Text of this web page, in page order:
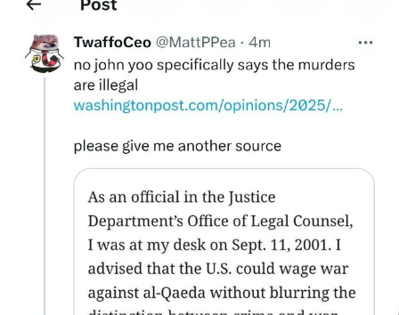
Yoo’s actual position:
Cartelsdo notmeet the legal threshold for war.
War powers
do not
These killingswould be unlawful.
If the most aggressive war-powers lawyer in America says “no”…
there is no “yes” hiding out there.